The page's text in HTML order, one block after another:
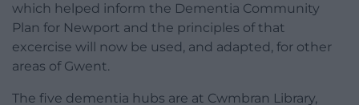
which helped inform the Dementia Community
Plan for Newport and the principles of that
excercise will now be used, and adapted, for other
areas of Gwent.
The five dementia hubs are at Cwmbran Library,